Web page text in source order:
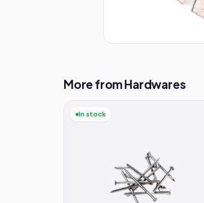
More from Hardwares
In stock